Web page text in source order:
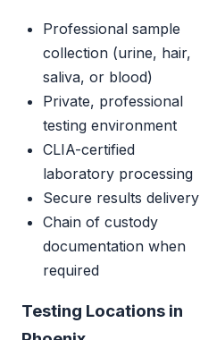
Professional sample
collection (urine, hair,
saliva, or blood)
Private, professional
testing environment
CLIA-certified
laboratory processing
Secure results delivery
Chain of custody
documentation when
required
Testing Locations in